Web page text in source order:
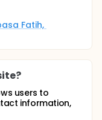
Fatih,
users to
information,